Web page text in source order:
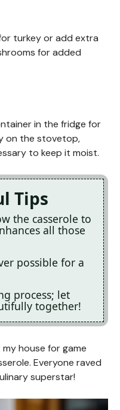
turkey or add extra
for added
in the fridge for
on the stovetop,
to keep it moist.
Tips
the casserole to
all those
possible for a
process; let
together!
house for game
Everyone raved
superstar!